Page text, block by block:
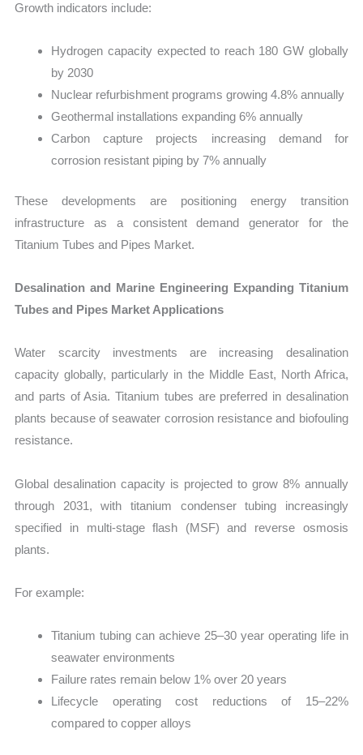
Growth indicators include:
Hydrogen capacity expected to reach 180 GW globally
by 2030
Nuclear refurbishment programs growing 4.8% annually
Geothermal installations expanding 6% annually
Carbon capture projects increasing demand for
corrosion resistant piping by 7% annually
These developments are positioning energy transition
infrastructure as a consistent demand generator for the
Titanium Tubes and Pipes Market.
Desalination and Marine Engineering Expanding Titanium
Tubes and Pipes Market Applications
Water scarcity investments are increasing desalination
capacity globally, particularly in the Middle East, North Africa,
and parts of Asia. Titanium tubes are preferred in desalination
plants because of seawater corrosion resistance and biofouling
resistance.
Global desalination capacity is projected to grow 8% annually
through 2031, with titanium condenser tubing increasingly
specified in multi-stage flash (MSF) and reverse osmosis
plants.
For example:
Titanium tubing can achieve 25–30 year operating life in
seawater environments
Failure rates remain below 1% over 20 years
Lifecycle operating cost reductions of 15–22%
compared to copper alloys